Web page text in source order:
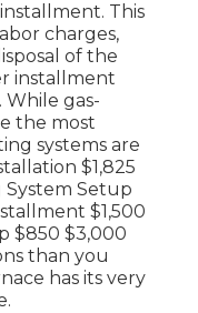
This
charges,
of the
installment
gas-
the most
systems are
$1,825
System Setup
$1,500
$850 $3,000
than you
has its very